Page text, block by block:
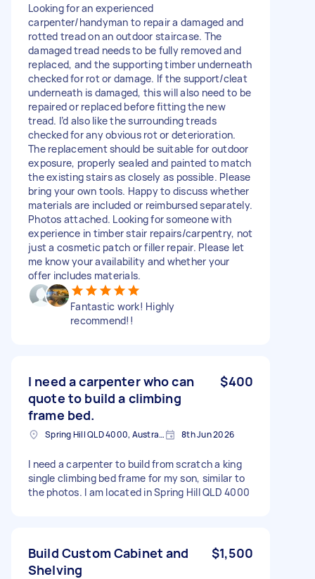
Looking for an experienced
carpenter/handyman to repair a damaged and
rotted tread on an outdoor staircase. The
damaged tread needs to be fully removed and
replaced, and the supporting timber underneath
checked for rot or damage. If the support/cleat
underneath is damaged, this will also need to be
repaired or replaced before fitting the new
tread. I’d also like the surrounding treads
checked for any obvious rot or deterioration.
The replacement should be suitable for outdoor
exposure, properly sealed and painted to match
the existing stairs as closely as possible. Please
bring your own tools. Happy to discuss whether
materials are included or reimbursed separately.
Photos attached. Looking for someone with
experience in timber stair repairs/carpentry, not
just a cosmetic patch or filler repair. Please let
me know your availability and whether your
offer includes materials.
Fantastic work! Highly
recommend!!
I need a carpenter who can
quote to build a climbing
frame bed.
$400
Spring Hill QLD 4000, Australia 8th Jun 2026
I need a carpenter to build from scratch a king
single climbing bed frame for my son, similar to
the photos. I am located in Spring Hill QLD 4000
Build Custom Cabinet and
Shelving
$1,500